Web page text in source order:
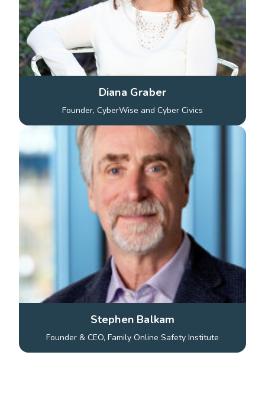
Diana Graber
Founder, CyberWise and Cyber Civics
Stephen Balkam
Founder & CEO, Family Online Safety Institute